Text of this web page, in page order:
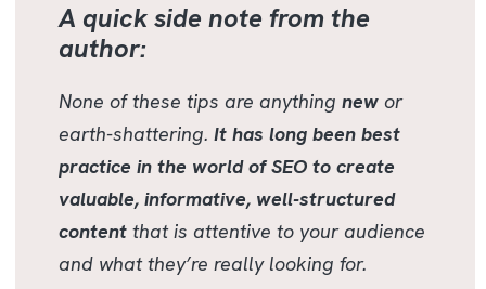
A quick side note from the
author:
None of these tips are anythingnew or
earth-shattering.It has long been best
practice in the world of SEO to create
valuable, informative, well-structured
content that is attentive to your audience
and what they’re really looking for.